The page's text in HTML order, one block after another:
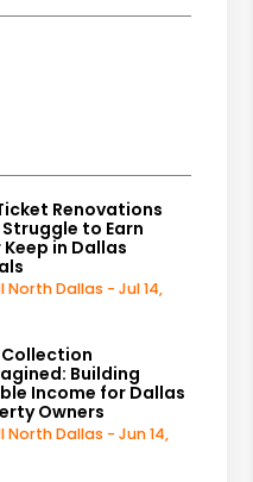
Renovations
to Earn
Keep in Dallas
North Dallas - Jul 14,
Collection
Building
Income for Dallas
Owners
North Dallas - Jun 14,